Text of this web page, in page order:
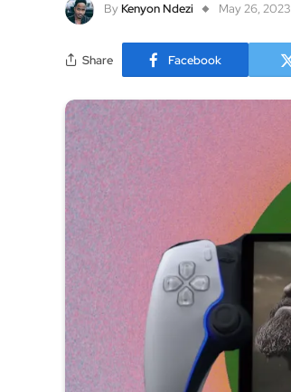
By Kenyon Ndezi May 26, 2023
Share Facebook